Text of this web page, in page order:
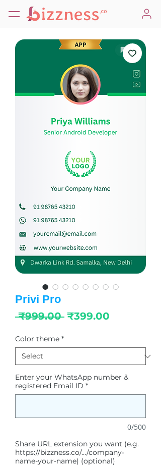
Privi Pro
₹999.00 Regular
₹399.00
Color theme *
Enter your WhatsApp number &
registered Email ID *
0/500
Share URL extension you want (e.g.
https://bizzness.co/.../company-
name-your-name) (optional)